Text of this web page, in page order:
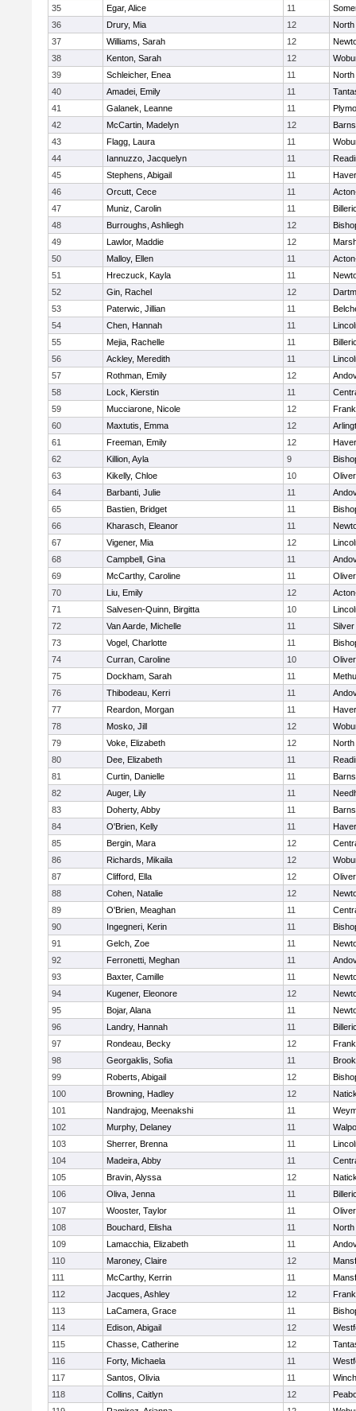
35
Egar, Alice 11
36
Drury, Mia 12
North
37
Williams, Sarah 12
38
Kenton, Sarah 12
39
Schleicher, Enea 11
North
40
Amadei, Emily 11
41
Galanek, Leanne 11
42
McCartin, Madelyn 12
43
Flagg, Laura 11
44
Iannuzzo, Jacquelyn 11
45
Stephens, Abigail 11
46
Orcutt, Cece 11
47
Muniz, Carolin 11
48
Burroughs, Ashliegh 12
49
Lawlor, Maddie 12
50
Malloy, Ellen 11
51
Hreczuck, Kayla 11
52
Gin, Rachel 12
53
Paterwic, Jillian 11
54
Chen, Hannah 11
55
Mejia, Rachelle 11
56
Ackley, Meredith 11
57
Rothman, Emily 12
58
Lock, Kierstin 11
59
Mucciarone, Nicole 12
60
Maxtutis, Emma 12
61
Freeman, Emily 12
62
Killion, Ayla 9
63
Kikelly, Chloe 10
64
Barbanti, Julie 11
65
Bastien, Bridget 11
66
Kharasch, Eleanor 11
67
Vigener, Mia 12
68
Campbell, Gina 11
69
McCarthy, Caroline 11
70
Liu, Emily 12
71
Salvesen-Quinn, Birgitta 10
72
Van Aarde, Michelle 11
73
Vogel, Charlotte 11
74
Curran, Caroline 10
75
Dockham, Sarah 11
76
Thibodeau, Kerri 11
77
Reardon, Morgan 11
78
Mosko, Jill 12
79
Voke, Elizabeth 12
North
80
Dee, Elizabeth 11
81
Curtin, Danielle 11
82
Auger, Lily 11
83
Doherty, Abby 11
84
O'Brien, Kelly 11
85
Bergin, Mara 12
86
Richards, Mikaila 12
87
Clifford, Ella 12
88
Cohen, Natalie 12
89
O'Brien, Meaghan 11
90
Ingegneri, Kerin 11
91
Gelch, Zoe 11
92
Ferronetti, Meghan 11
93
Baxter, Camille 11
94
Kugener, Eleonore 12
95
Bojar, Alana 11
96
Landry, Hannah 11
97
Rondeau, Becky 12
98
Georgaklis, Sofia 11
99
Roberts, Abigail 12
100
Browning, Hadley 12
101
Nandrajog, Meenakshi 11
102
Murphy, Delaney 11
103
Sherrer, Brenna 11
104
Madeira, Abby 11
105
Bravin, Alyssa 12
106
Oliva, Jenna 11
107
Wooster, Taylor 11
108
Bouchard, Elisha 11
North
109
Lamacchia, Elizabeth 11
110
Maroney, Claire 12
111
McCarthy, Kerrin 11
112
Jacques, Ashley 12
113
LaCamera, Grace 11
114
Edison, Abigail 12
115
Chasse, Catherine 12
116
Forty, Michaela 11
117
Santos, Olivia 11
118
Collins, Caitlyn 12